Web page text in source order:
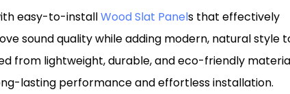
easy-to-installWood Slat Panels that effectively
sound quality while adding modern, natural style
from lightweight, durable, and eco-friendly
lasting performance and effortless installation.